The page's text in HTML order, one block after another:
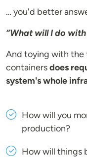
… you'd better
“What will I do
And toying with the
containersdoes
system's whole
How will you
production?
How will things